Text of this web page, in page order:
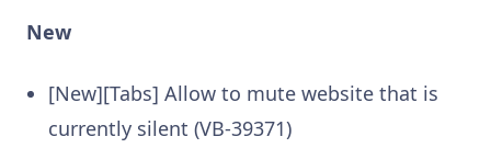
New
[New][Tabs] Allow to mute website that is
currently silent (VB-39371)